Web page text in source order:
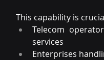
This capability is
Telecom
services
Enterprises